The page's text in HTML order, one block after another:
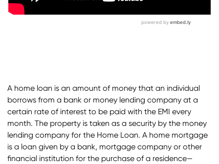
A home loan is an amount of money that an individual
borrows from a bank or money lending company at a
certain rate of interest to be paid with the EMI every
month. The property is taken as a security by the money
lending company for the Home Loan. A home mortgage
is a loan given by a bank, mortgage company or other
financial institution for the purchase of a residence—